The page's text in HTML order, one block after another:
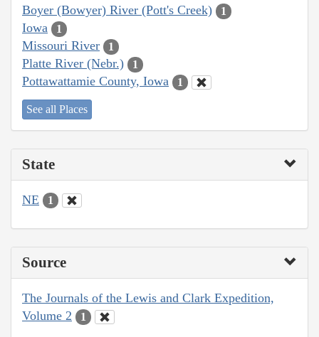
Boyer (Bowyer) River (Pott's Creek) 1
Iowa 1
Missouri River 1
Platte River (Nebr.) 1
Pottawattamie County, Iowa 1
See all Places
State
NE 1
Source
The Journals of the Lewis and Clark Expedition,
Volume 2
1